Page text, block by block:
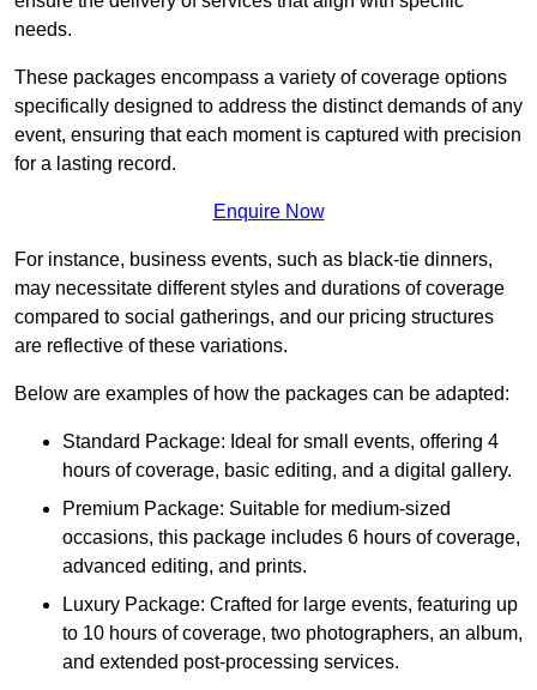
needs.
These packages encompass a variety of coverage options
specifically designed to address the distinct demands of any
event, ensuring that each moment is captured with precision
for a lasting record.
Enquire Now
For instance, business events, such as black-tie dinners,
may necessitate different styles and durations of coverage
compared to social gatherings, and our pricing structures
are reflective of these variations.
Below are examples of how the packages can be adapted:
Standard Package: Ideal for small events, offering 4
hours of coverage, basic editing, and a digital gallery.
Premium Package: Suitable for medium-sized
occasions, this package includes 6 hours of coverage,
advanced editing, and prints.
Luxury Package: Crafted for large events, featuring up
to 10 hours of coverage, two photographers, an album,
and extended post-processing services.